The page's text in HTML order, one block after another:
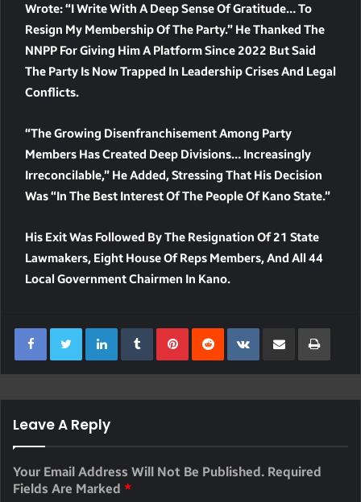
Wrote: “I Write With A Deep Sense Of Gratitude… To
Resign My Membership Of The Party.” He Thanked The
NNPP For Giving Him A Platform Since 2022 But Said
The Party Is Now Trapped In Leadership Crises And Legal
Conflicts.
“The Growing Disenfranchisement Among Party
Members Has Created Deep Divisions… Increasingly
Irreconcilable,” He Added, Stressing That His Decision
Was “in The Best Interest Of The People Of Kano State.”
His Exit Was Followed By The Resignation Of 21 State
Lawmakers, Eight House Of Reps Members, And All 44
Local Government Chairmen In Kano.
LinkedInTumblrPinterest
RedditVKontakte
Share Via Email Print
Leave A Reply
Your Email Address Will Not Be Published. Required
Fields Are Marked *